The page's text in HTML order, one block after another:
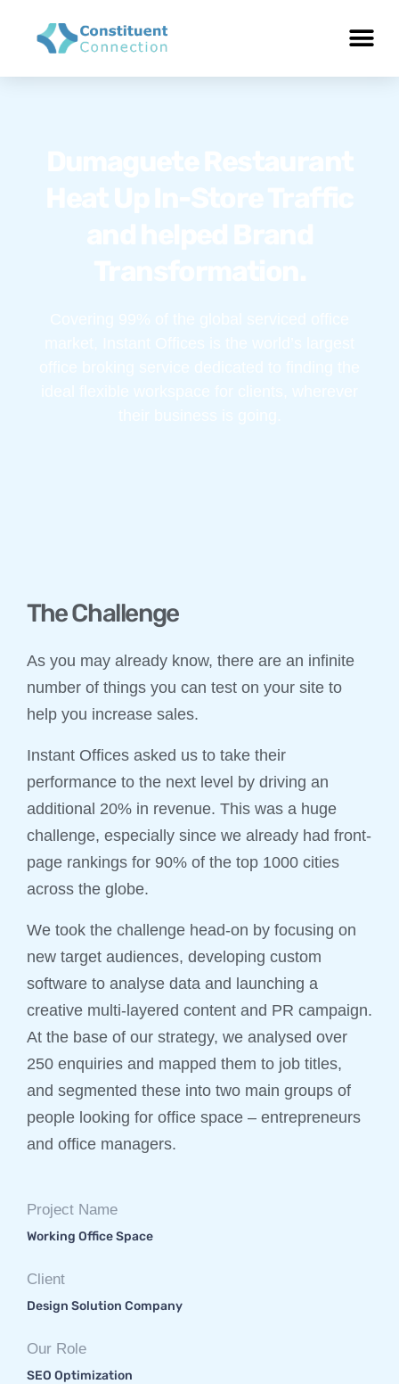
The Challenge
As you may already know, there are an infinite
number of things you can test on your site to
help you increase sales.
Instant Offices asked us to take their
performance to the next level by driving an
additional 20% in revenue. This was a huge
challenge, especially since we already had front-
page rankings for 90% of the top 1000 cities
across the globe.
We took the challenge head-on by focusing on
new target audiences, developing custom
software to analyse data and launching a
creative multi-layered content and PR campaign.
At the base of our strategy, we analysed over
250 enquiries and mapped them to job titles,
and segmented these into two main groups of
people looking for office space – entrepreneurs
and office managers.
Project Name
Working Office Space
Client
Design Solution Company
Our Role
SEO Optimization